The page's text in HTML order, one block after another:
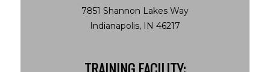
7851 Shannon Lakes Way
Indianapolis, IN 46217